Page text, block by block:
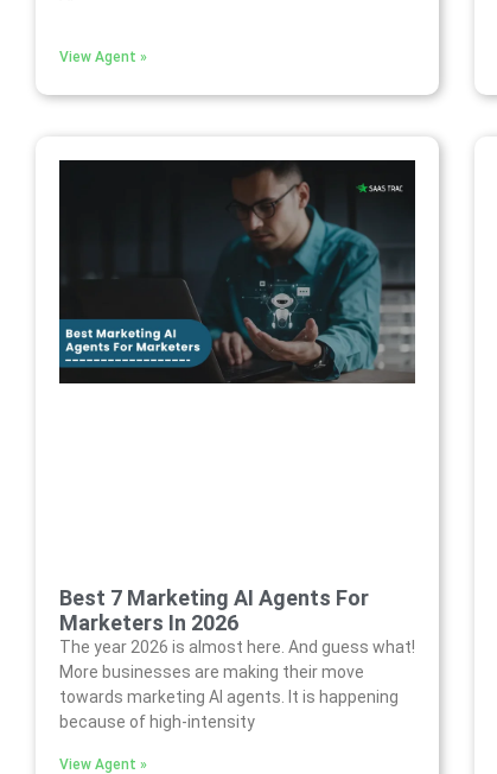
View Agent »
Best 7 Marketing AI Agents For
Marketers In 2026
The year 2026 is almost here. And guess what!
More businesses are making their move
towards marketing AI agents. It is happening
because of high-intensity
View Agent »